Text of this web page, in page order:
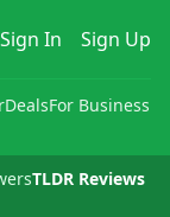
Sign In Sign Up
DealsFor Business
TLDR Reviews